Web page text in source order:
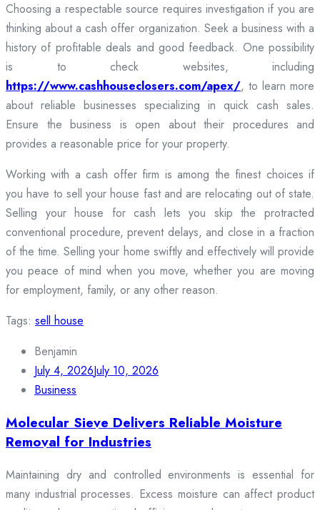
Choosing a respectable source requires investigation if you are
thinking about a cash offer organization. Seek a business with a
history of profitable deals and good feedback. One possibility
is to check websites, including
https://www.cashhouseclosers.com/apex/, to learn more
about reliable businesses specializing in quick cash sales.
Ensure the business is open about their procedures and
provides a reasonable price for your property.
Working with a cash offer firm is among the finest choices if
you have to sell your house fast and are relocating out of state.
Selling your house for cash lets you skip the protracted
conventional procedure, prevent delays, and close in a fraction
of the time. Selling your home swiftly and effectively will provide
you peace of mind when you move, whether you are moving
for employment, family, or any other reason.
Tags: sell house
Benjamin
July 4, 2026July 10, 2026
Business
Molecular Sieve Delivers Reliable Moisture
Removal for Industries
Maintaining dry and controlled environments is essential for
many industrial processes. Excess moisture can affect product